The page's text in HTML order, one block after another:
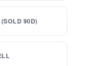
90D)